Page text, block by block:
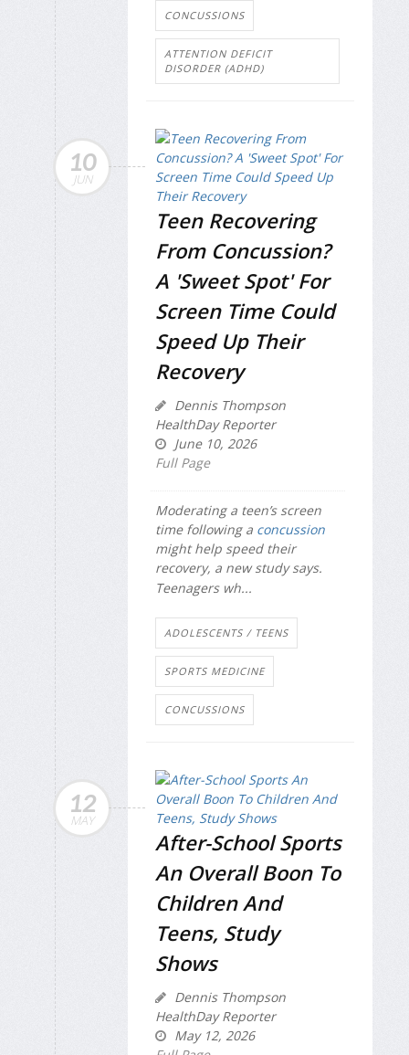
CONCUSSIONS
ATTENTION DEFICIT
DISORDER (ADHD)
10
JUN
Teen Recovering
From Concussion?
A 'Sweet Spot' For
Screen Time Could
Speed Up Their
Recovery
Dennis Thompson
HealthDay Reporter
June 10, 2026
Full Page
Moderating a teen’s screen
time following a concussion
might help speed their
recovery, a new study says.
Teenagers wh...
ADOLESCENTS / TEENS
SPORTS MEDICINE
CONCUSSIONS
12
MAY
After-School Sports
An Overall Boon To
Children And
Teens, Study
Shows
Dennis Thompson
HealthDay Reporter
May 12, 2026